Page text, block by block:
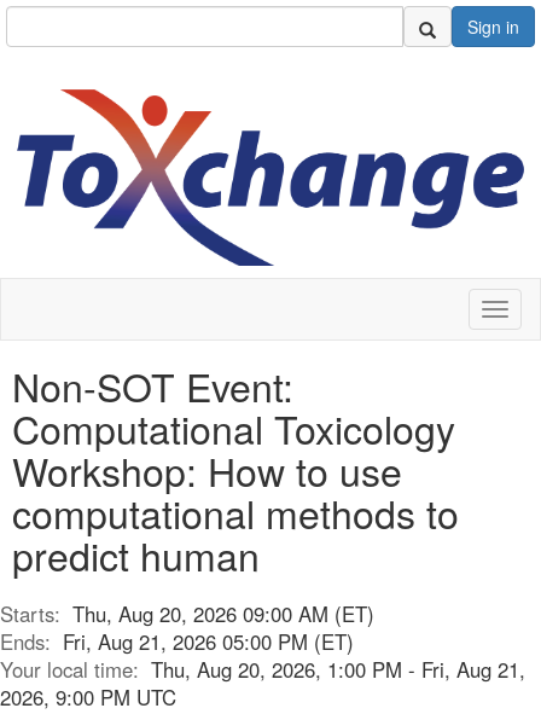
Sign in
Non-SOT Event:
Computational Toxicology
Workshop: How to use
computational methods to
predict human
Starts: Thu, Aug 20, 2026 09:00 AM (ET)
Ends: Fri, Aug 21, 2026 05:00 PM (ET)
Your local time: Thu, Aug 20, 2026, 1:00 PM - Fri, Aug 21,
2026, 9:00 PM UTC